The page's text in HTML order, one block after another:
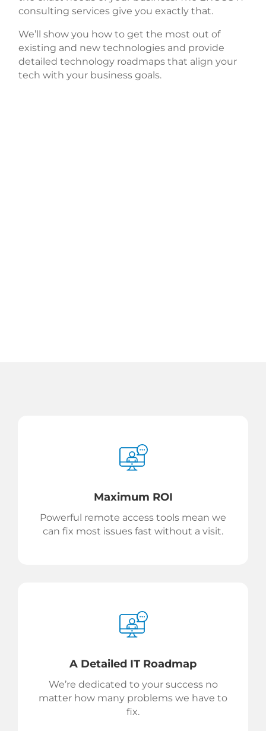
consulting services give you exactly that.
We’ll show you how to get the most out of
existing and new technologies and provide
detailed technology roadmaps that align your
tech with your business goals.
Maximum ROI
Powerful remote access tools mean we
can fix most issues fast without a visit.
A Detailed IT Roadmap
We’re dedicated to your success no
matter how many problems we have to
fix.